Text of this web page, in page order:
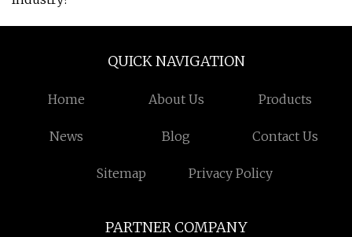
QUICK NAVIGATION
Home About Us Products
News Blog Contact Us
Sitemap Privacy Policy
PARTNER COMPANY